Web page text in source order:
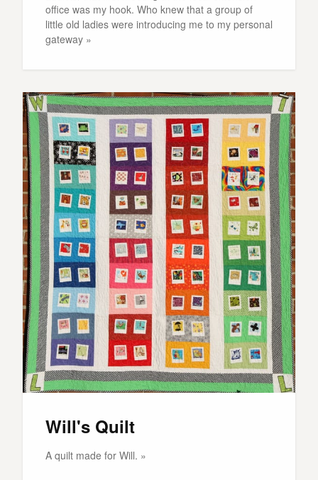
office was my hook. Who knew that a group of
little old ladies were introducing me to my personal
gateway »
Will's Quilt
A quilt made for Will. »